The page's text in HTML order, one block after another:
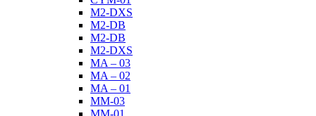
M2-DXS
M2-DB
M2-DB
M2-DXS
MA – 03
MA – 02
MA – 01
MM-03
MM-01